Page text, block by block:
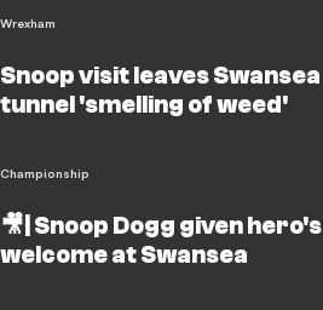
Wrexham
Snoop visit leaves Swansea
tunnel 'smelling of weed'
Championship
🎥| Snoop Dogg given hero's
welcome at Swansea